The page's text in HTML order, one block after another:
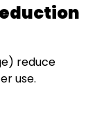
reduce
use.